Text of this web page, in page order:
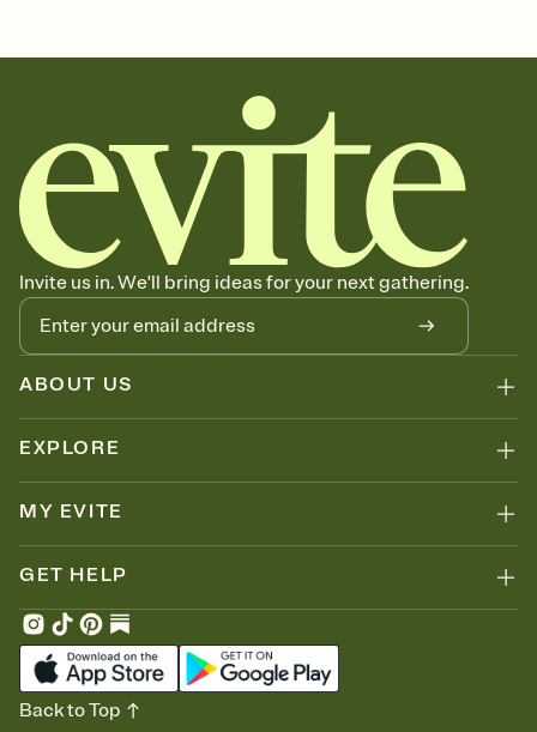
together. Pick an envelope color and liner that match your vibe,
add a stamp that feels intentional, and adjust the fonts,
background, and overlays.
Send your Save the Date by email, text, or link
Send your Save the Date by email, text, or a shareable link that you
can copy, paste, and post anywhere.
Invite us in. We'll bring ideas for your next gathering.
ABOUT US
EXPLORE
MY EVITE
GET HELP
Back to Top